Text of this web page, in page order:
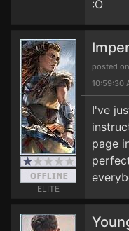
:O
ELITE
posted
10:59:30
I've
page